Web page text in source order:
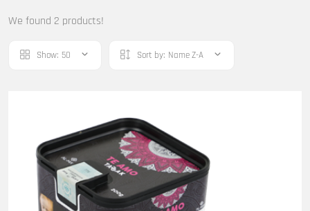
We found 2 products!
Show: 50 Sort by: Name Z-A